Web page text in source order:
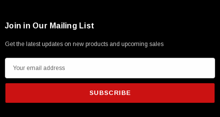
Join in Our Mailing List
Get the latest updates on new products and upcoming sales
m
i